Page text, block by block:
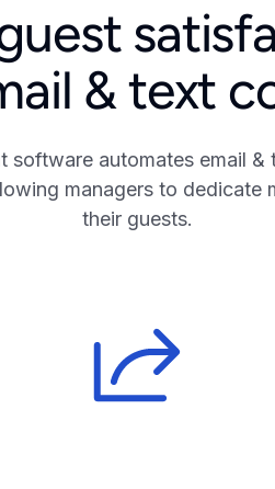
& text
software automates email &
managers to dedicate
their guests.